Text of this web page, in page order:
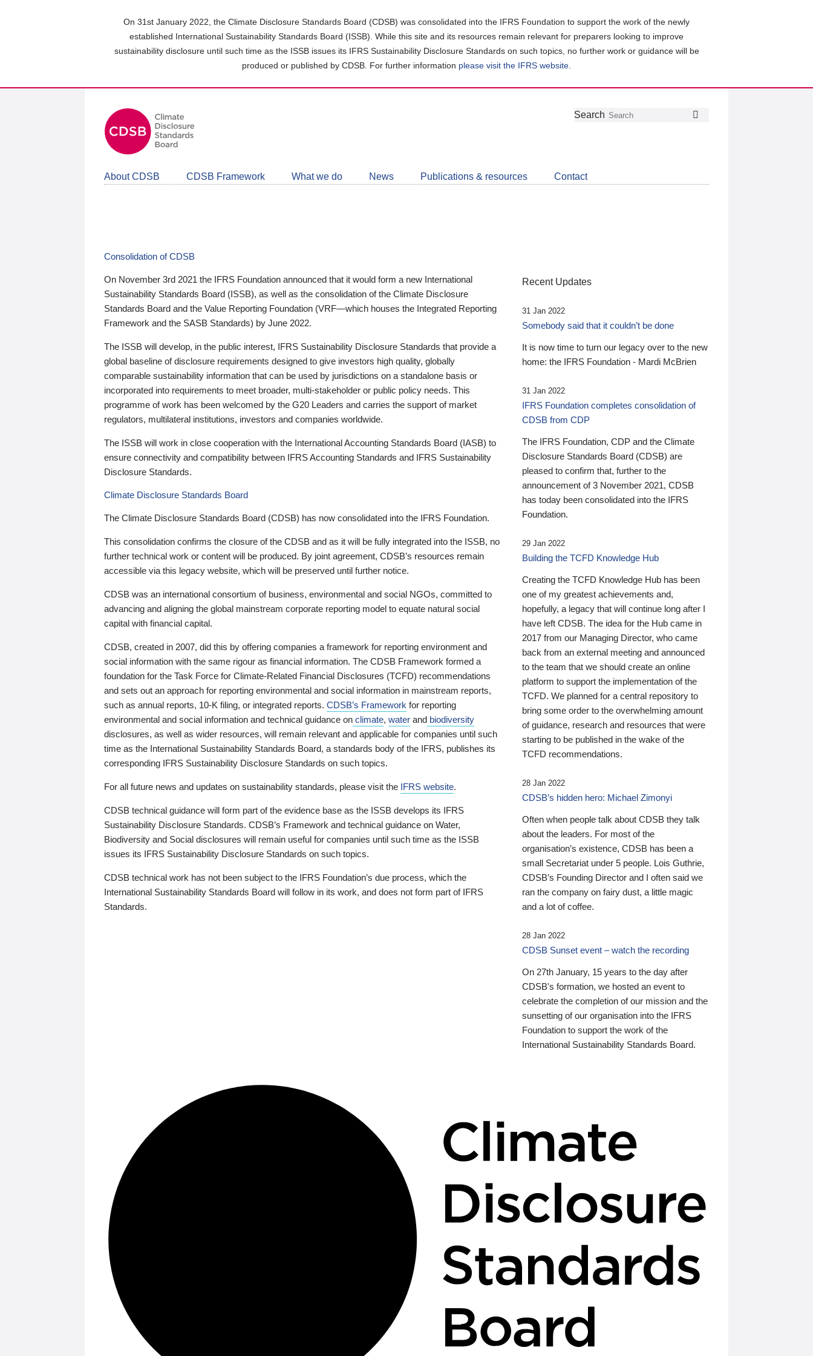
On 31st January 2022, the Climate Disclosure Standards Board (CDSB) was consolidated into the IFRS Foundation to support the work of the newly
established International Sustainability Standards Board (ISSB). While this site and its resources remain relevant for preparers looking to improve
sustainability disclosure until such time as the ISSB issues its IFRS Sustainability Disclosure Standards on such topics, no further work or guidance will be
produced or published by CDSB. For further information please visit the IFRS website
Follow
Join
LinkedIn
Get
about
CDSB
Search
About CDSB CDSB Framework What we do News Publications & resources Contact
Consolidation of CDSB
On November 3rd 2021 the IFRS Foundation announced that it would form a new International
Sustainability Standards Board (ISSB), as well as the consolidation of the Climate Disclosure
Standards Board and the Value Reporting Foundation (VRF—which houses the Integrated Reporting
Framework and the SASB Standards) by June 2022.
The ISSB will develop, in the public interest, IFRS Sustainability Disclosure Standards that provide a
global baseline of disclosure requirements designed to give investors high quality, globally
comparable sustainability information that can be used by jurisdictions on a standalone basis or
incorporated into requirements to meet broader, multi-stakeholder or public policy needs. This
programme of work has been welcomed by the G20 Leaders and carries the support of market
regulators, multilateral institutions, investors and companies worldwide.
The ISSB will work in close cooperation with the International Accounting Standards Board (IASB) to
ensure connectivity and compatibility between IFRS Accounting Standards and IFRS Sustainability
Disclosure Standards.
Climate Disclosure Standards Board
The Climate Disclosure Standards Board (CDSB) has now consolidated into the IFRS Foundation.
This consolidation confirms the closure of the CDSB and as it will be fully integrated into the ISSB, no
further technical work or content will be produced. By joint agreement, CDSB’s resources remain
accessible via this legacy website, which will be preserved until further notice.
CDSB was an international consortium of business, environmental and social NGOs, committed to
advancing and aligning the global mainstream corporate reporting model to equate natural social
capital with financial capital.
CDSB, created in 2007, did this by offering companies a framework for reporting environment and
social information with the same rigour as financial information. The CDSB Framework formed a
foundation for the Task Force for Climate-Related Financial Disclosures (TCFD) recommendations
and sets out an approach for reporting environmental and social information in mainstream reports,
such as annual reports, 10-K filing, or integrated reports. CDSB’s Framework for reporting
environmental and social information and technical guidance on climate, water and biodiversity
disclosures, as well as wider resources, will remain relevant and applicable for companies until such
time as the International Sustainability Standards Board, a standards body of the IFRS, publishes its
corresponding IFRS Sustainability Disclosure Standards on such topics.
For all future news and updates on sustainability standards, please visit the IFRS website.
CDSB technical guidance will form part of the evidence base as the ISSB develops its IFRS
Sustainability Disclosure Standards. CDSB’s Framework and technical guidance on Water,
Biodiversity and Social disclosures will remain useful for companies until such time as the ISSB
issues its IFRS Sustainability Disclosure Standards on such topics.
CDSB technical work has not been subject to the IFRS Foundation’s due process, which the
International Sustainability Standards Board will follow in its work, and does not form part of IFRS
Standards.
Recent Updates
31 Jan 2022
Somebody said that it couldn’t be done
It is now time to turn our legacy over to the new
home: the IFRS Foundation - Mardi McBrien
31 Jan 2022
IFRS Foundation completes consolidation of
CDSB from CDP
The IFRS Foundation, CDP and the Climate
Disclosure Standards Board (CDSB) are
pleased to confirm that, further to the
announcement of 3 November 2021, CDSB
has today been consolidated into the IFRS
Foundation.
29 Jan 2022
Building the TCFD Knowledge Hub
Creating the TCFD Knowledge Hub has been
one of my greatest achievements and,
hopefully, a legacy that will continue long after I
have left CDSB. The idea for the Hub came in
2017 from our Managing Director, who came
back from an external meeting and announced
to the team that we should create an online
platform to support the implementation of the
TCFD. We planned for a central repository to
bring some order to the overwhelming amount
of guidance, research and resources that were
starting to be published in the wake of the
TCFD recommendations.
28 Jan 2022
CDSB’s hidden hero: Michael Zimonyi
Often when people talk about CDSB they talk
about the leaders. For most of the
organisation’s existence, CDSB has been a
small Secretariat under 5 people. Lois Guthrie,
CDSB’s Founding Director and I often said we
ran the company on fairy dust, a little magic
and a lot of coffee.
28 Jan 2022
CDSB Sunset event – watch the recording
On 27th January, 15 years to the day after
CDSB's formation, we hosted an event to
celebrate the completion of our mission and the
sunsetting of our organisation into the IFRS
Foundation to support the work of the
International Sustainability Standards Board.